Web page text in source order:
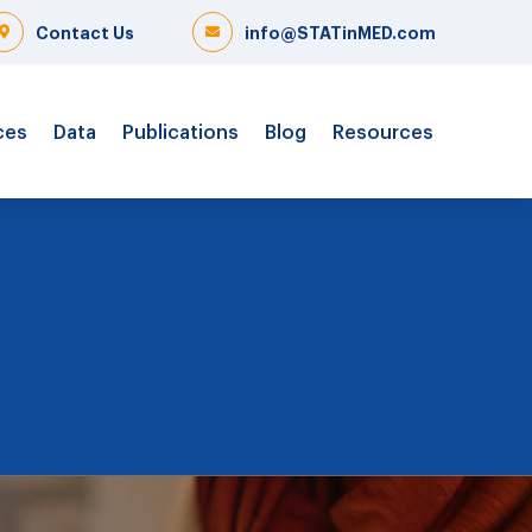
info@STATinMED.com
Contact Us
Data Publications Blog Resources